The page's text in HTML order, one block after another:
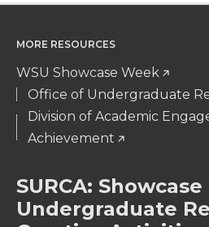
MORE RESOURCES
WSU Showcase Week
Office of Undergraduate
Division of Academic
Achievement
SURCA:
Undergraduate